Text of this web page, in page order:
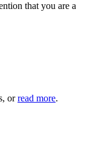
that you are a
orread more.